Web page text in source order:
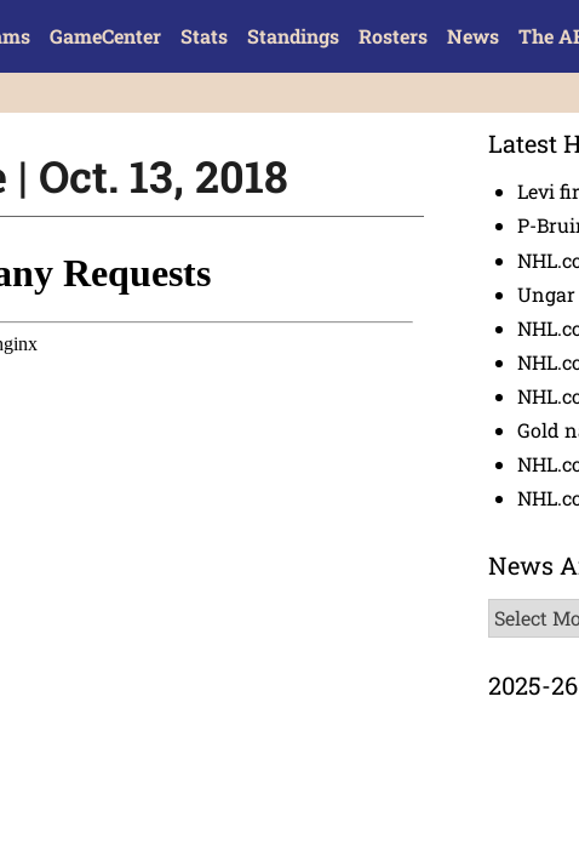
GameCenter Stats Standings Rosters News The
Oct. 13, 2018
Latest
Levi
P-
Ungar
Gold
News
News
Archive
2025-